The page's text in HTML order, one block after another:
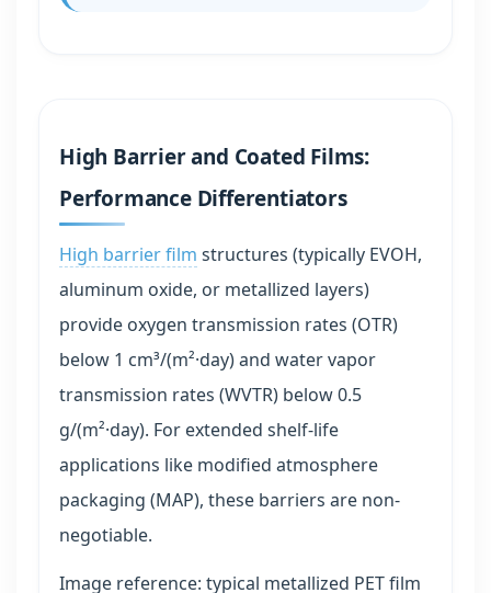
High Barrier and Coated Films:
Performance Differentiators
High barrier film structures (typically EVOH,
aluminum oxide, or metallized layers)
provide oxygen transmission rates (OTR)
below 1 cm³/(m²·day) and water vapor
transmission rates (WVTR) below 0.5
g/(m²·day). For extended shelf-life
applications like modified atmosphere
packaging (MAP), these barriers are non-
negotiable.
Image reference: typical metallized PET film